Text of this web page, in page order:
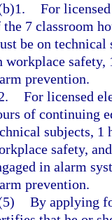
For
the 7 classroom
be on technical
workplace safety,
prevention.
For licensed
of continuing
subjects, 1
safety,
in alarm
prevention.
By applying